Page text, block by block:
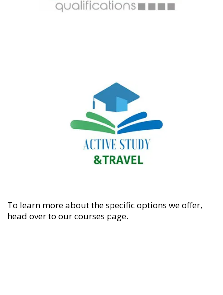
To learn more about the specific options we offer,
head over to ourcourses page.